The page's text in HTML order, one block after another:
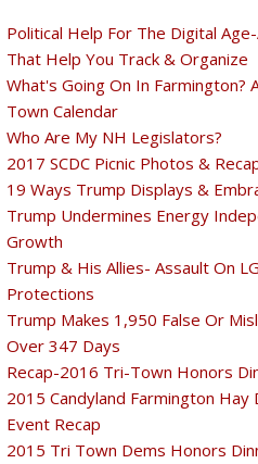
Political Help For The Digital
That Help You Track & Organize
What's Going On In Farmington?
Town Calendar
Who Are My NH Legislators?
2017 SCDC Picnic Photos &
19 Ways Trump Displays &
Trump Undermines Energy
Growth
Trump & His Allies- Assault On
Protections
Trump Makes 1,950 False Or
Over 347 Days
Recap-2016 Tri-Town Honors
2015 Candyland Farmington Hay
Event Recap
2015 Tri Town Dems Honors